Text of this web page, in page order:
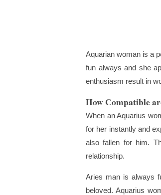
Aquarian woman is a
fun always and she
enthusiasm result in
How Compatible
When an Aquarius
for her instantly and
also fallen for him.
relationship.
Aries man is always
beloved. Aquarius